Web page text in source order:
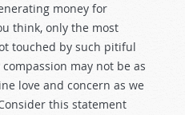
money for
think, only the most
touched by such pitiful
may not be as
love and concern as we
this statement